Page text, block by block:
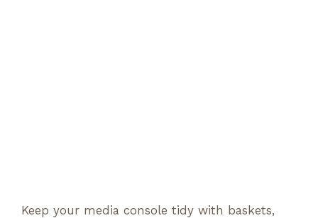
Keep your media console tidy with baskets,